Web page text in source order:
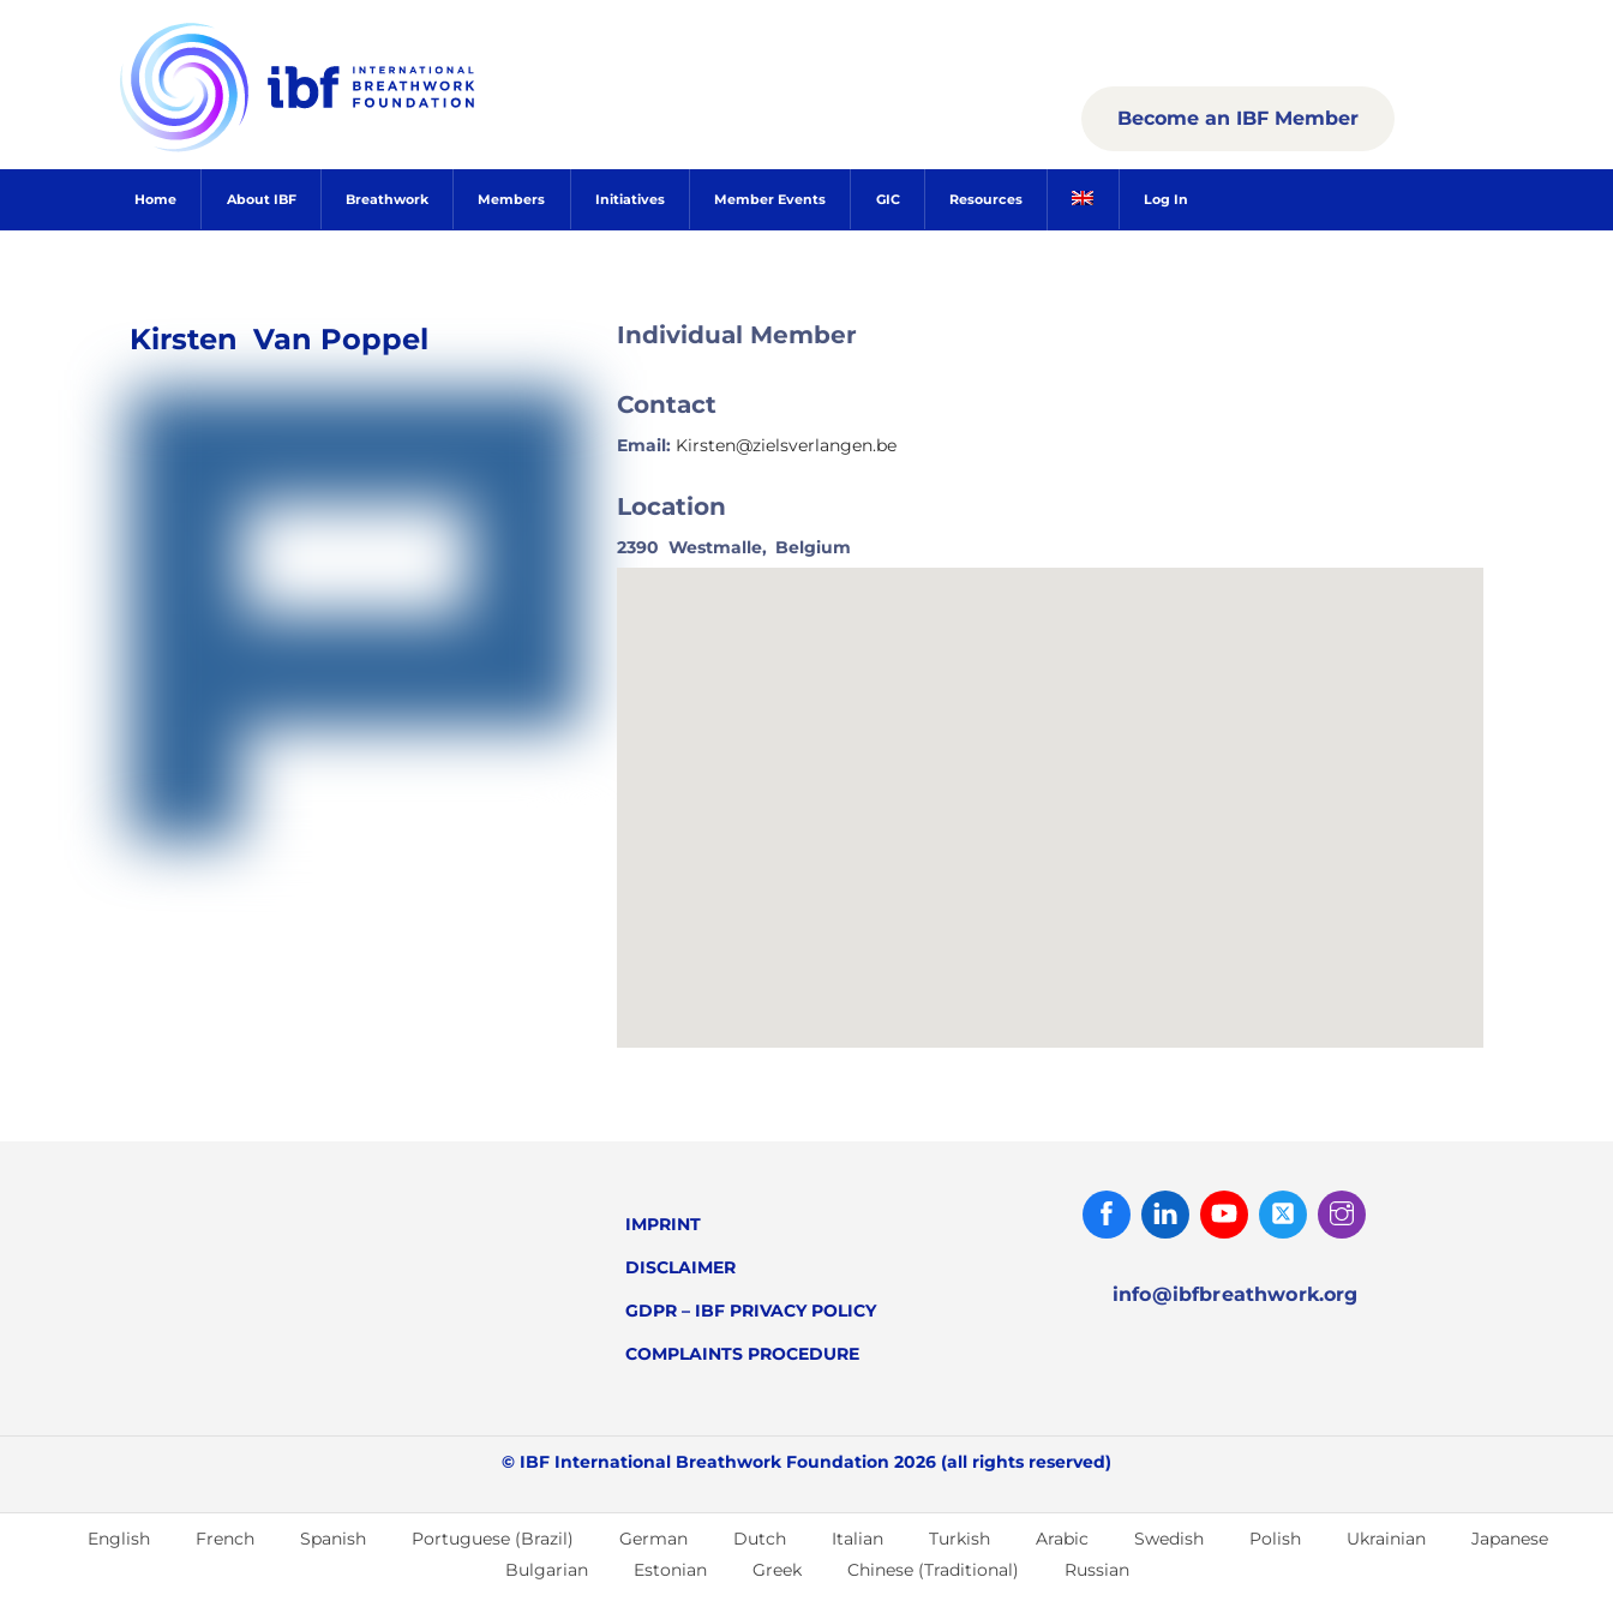
Home About IBF Breathwork Members Initiatives Member Events GIC Resources Log In
Become an IBF Member
Kirsten Van Poppel Individual Member
Contact
Email: Kirsten@zielsverlangen.be
Location
2390 Westmalle, Belgium
IMPRINT
DISCLAIMER
GDPR – IBF PRIVACY POLICY
COMPLAINTS PROCEDURE
FacebookLinked
In
Youtube Twitter
info@ibfbreathwork.org
© IBF International Breathwork Foundation 2026 (all rights reserved)
English French Spanish Portuguese (Brazil) German Dutch Italian Turkish Arabic Swedish Polish Ukrainian
Japanese
Bulgarian
Estonian Greek Chinese (Traditional) Russian